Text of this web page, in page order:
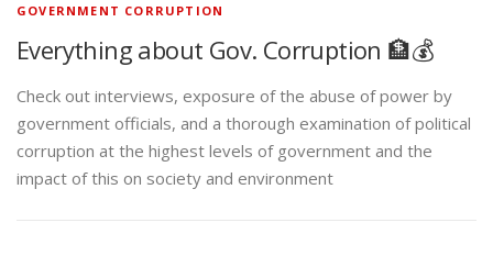
GOVERNMENT CORRUPTION
Everything about Gov. Corruption 🏦💰
Check out interviews, exposure of the abuse of power by
government officials, and a thorough examination of political
corruption at the highest levels of government and the
impact of this on society and environment